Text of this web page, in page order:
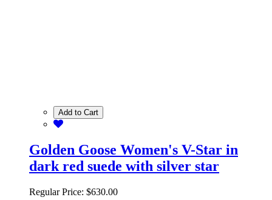
Add to Cart
Golden Goose Women's V-Star in
dark red suede with silver star
Regular Price: $630.00